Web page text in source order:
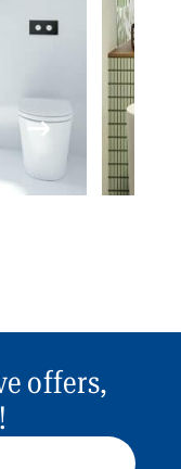
offers,